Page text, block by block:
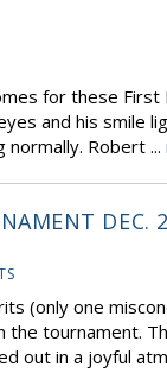
for these First
and his smile
Robert ...
DEC.
(only one
tournament.
out in a joyful